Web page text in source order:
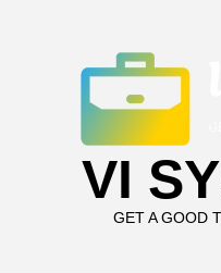
VI
GET A GOOD